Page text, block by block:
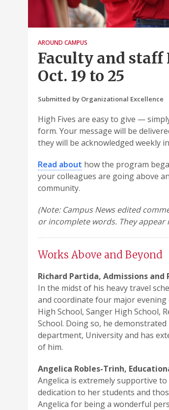
AROUND CAMPUS
Faculty and staff
Oct. 19 to 25
Submitted by Organizational Excellence
High Fives are easy to give —
form. Your message will be
they will be acknowledged weekly
Read about how the program
your colleagues are going above
community.
(Note: Campus News edited
or incomplete words. They
Works Above and Beyond
Richard Partida, Admissions
In the midst of his heavy travel
and coordinate four major
High School, Sanger High School,
School. Doing so, he
department, University and has
of him.
Angelica Robles-Trinh,
Angelica is extremely supportive
dedication to her students and
Angelica for being a wonderful